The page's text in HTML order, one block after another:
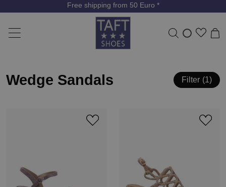
Free shipping from 50 Euro *
Wedge Sandals Filter 1